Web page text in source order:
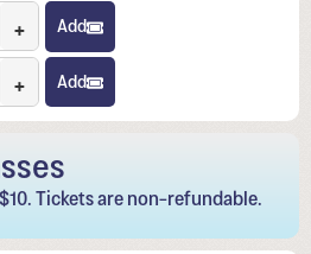
+ Add
+ Add
Tickets are non-refundable.